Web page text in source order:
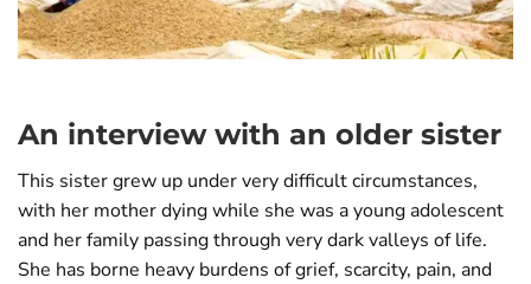
An interview with an older sister
This sister grew up under very difficult circumstances,
with her mother dying while she was a young adolescent
and her family passing through very dark valleys of life.
She has borne heavy burdens of grief, scarcity, pain, and